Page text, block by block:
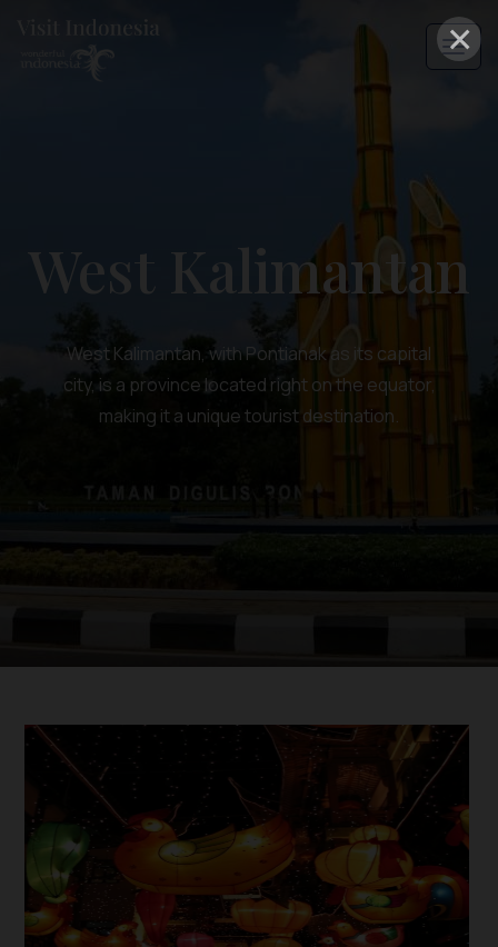
×
West Kalimantan
West Kalimantan, with Pontianak as its capital
city, is a province located right on the equator,
making it a unique tourist destination.